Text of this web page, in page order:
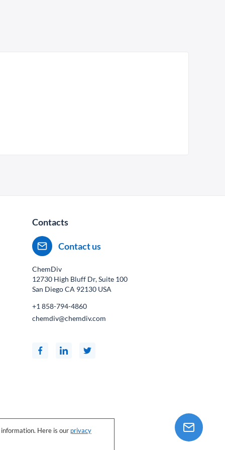
Contacts
Contact us
ChemDiv
12730 High Bluff Dr, Suite 100
San Diego CA 92130 USA
+1 858-794-4860
chemdiv@chemdiv.com
Here is our privacy